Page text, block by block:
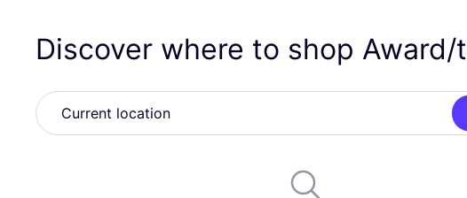
Discover where to shop Award/​t